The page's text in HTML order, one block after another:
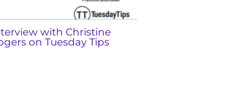
with Christine
on Tuesday Tips